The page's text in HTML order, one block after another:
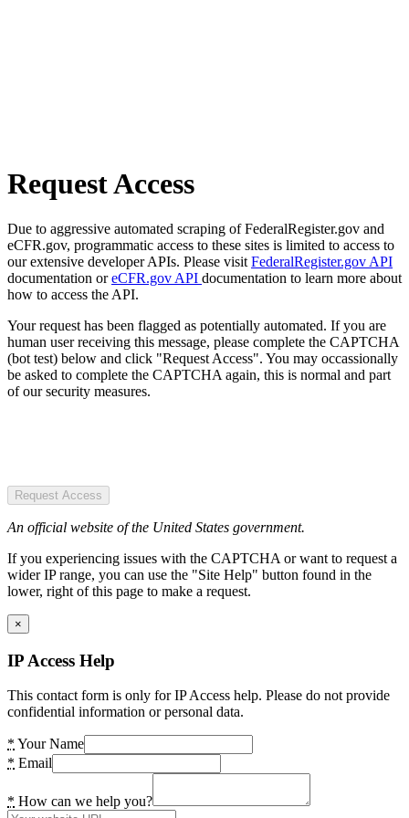
Request Access
Due to aggressive automated scraping of FederalRegister.gov and
eCFR.gov, programmatic access to these sites is limited to access to
our extensive developer APIs. Please visit FederalRegister.gov API
documentation oreCFR.gov API documentation to learn more about
how to access the API.
Your request has been flagged as potentially automated. If you are
human user receiving this message, please complete the CAPTCHA
(bot test) below and click "Request Access". You may occassionally
be asked to complete the CAPTCHA again, this is normal and part
of our security measures.
Request Access
An official website of the United States government.
If you experiencing issues with the CAPTCHA or want to request a
wider IP range, you can use the "Site Help" button found in the
lower, right of this page to make a request.
×
IP Access Help
This contact form is only for IP Access help. Please do not provide
confidential information or personal data.
* Your Name
* Email
* How can we help you?